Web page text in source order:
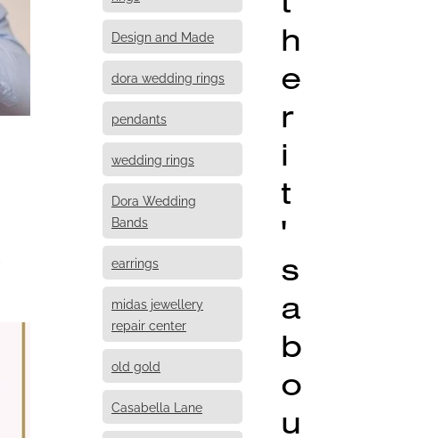
Design and Made
dora wedding rings
pendants
wedding rings
Dora Wedding
Bands
earrings
midas jewellery
repair center
old gold
Casabella Lane
h
e
r
i
t
'
s
a
b
o
u